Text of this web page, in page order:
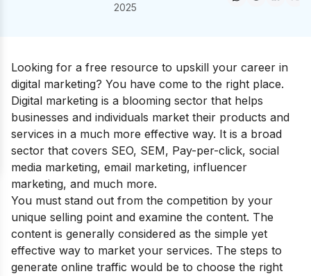
2025
Looking for a free resource to upskill your career in
digital marketing? You have come to the right place.
Digital marketing is a blooming sector that helps
businesses and individuals market their products and
services in a much more effective way. It is a broad
sector that covers SEO, SEM, Pay-per-click, social
media marketing, email marketing, influencer
marketing, and much more.
You must stand out from the competition by your
unique selling point and examine the content. The
content is generally considered as the simple yet
effective way to market your services. The steps to
generate online traffic would be to choose the right